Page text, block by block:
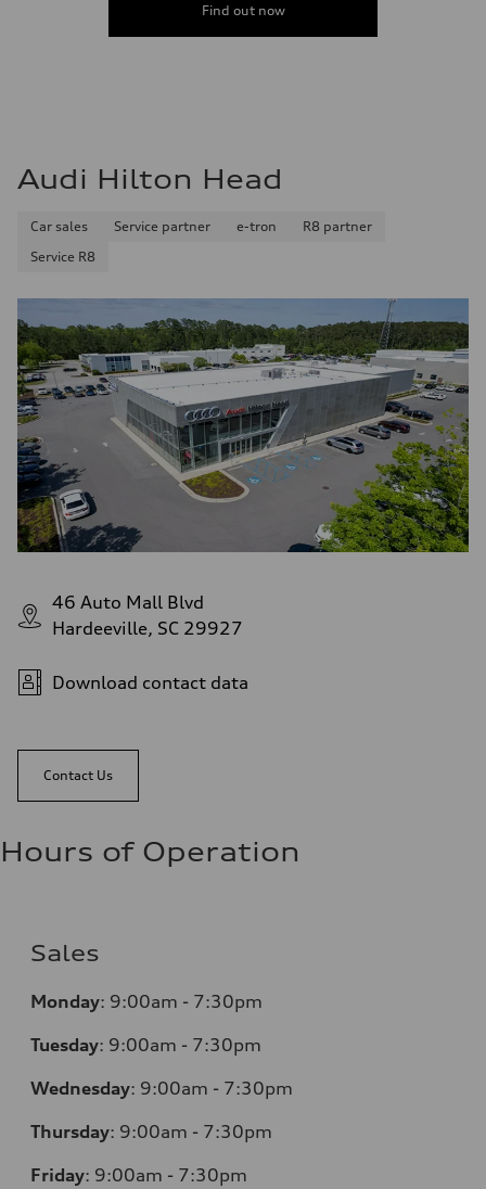
Find out now
Audi Hilton Head
Car sales Service partner e-tron
R8 partner
Service R8
46 Auto Mall Blvd
Hardeeville, SC 29927
Download contact data
Contact Us
Hours of Operation
Sales
Monday: 9:00am - 7:30pm
Tuesday: 9:00am - 7:30pm
Wednesday: 9:00am - 7:30pm
Thursday: 9:00am - 7:30pm
Friday: 9:00am - 7:30pm